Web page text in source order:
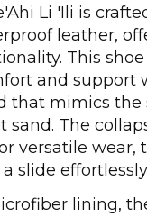
Li 'Ili is
leather,
This
and support
that mimics the
sand. The
versatile wear,
slide
lining,